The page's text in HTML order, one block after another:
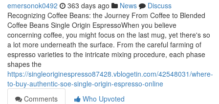
emersonok0492 363 days ago News
Discuss
Recognizing Coffee Beans: the Journey From Coffee to Blended
Coffee Beans Single Origin EspressoWhen you believe
concerning coffee, you might focus on the last mug, yet there's so
a lot more underneath the surface. From the careful farming of
espresso varieties to the intricate mixing procedure, each phase
shapes the
https://singleoriginespresso87428.vblogetin.com/42548031/where-
to-buy-authentic-soe-single-origin-espresso-online
Comments
Who Upvoted